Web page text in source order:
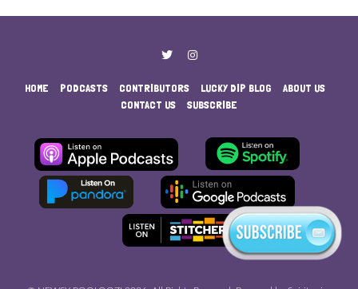
HOME PODCASTS CONTRIBUTORS LUCKY DIP BLOG
ABOUT US
CONTACT US
SUBSCRIBE